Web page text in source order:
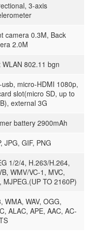
3-axis
camera 0.3M, Back
2.0M
WLAN 802.11 bgn
usb, micro-HDMI 1080p,
slot(micro SD, up to
external 3G
battery 2900mAh
JPG, GIF, PNG
1/2/4, H.263/H.264,
WMV/VC-1, MVC,
MJPEG.(UP TO 2160P)
WMA, WAV, OGG,
ALAC, APE, AAC, AC-